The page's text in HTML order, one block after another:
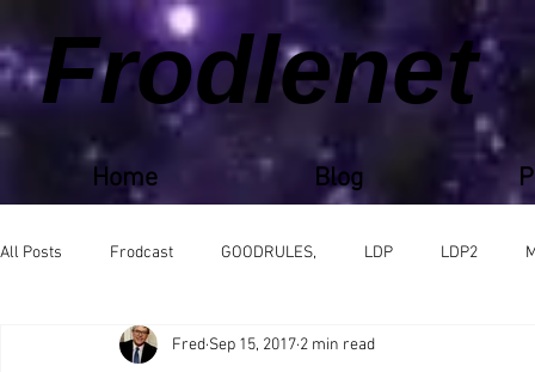
Frodlenet
Home Blog
All Posts Frodcast GOODRULES, LDP LDP2
Fred Sep 15, 2017 2 min read